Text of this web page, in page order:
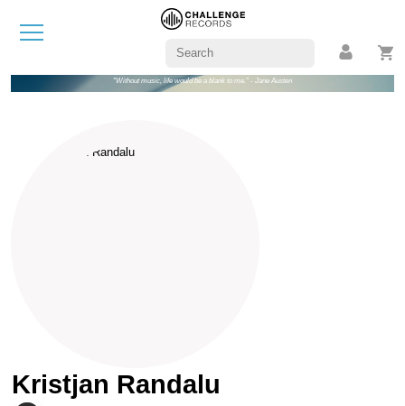
"Without music, life would be a blank to me." - Jane Austen
Kristjan Randalu